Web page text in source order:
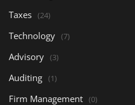
Taxes (24)
Technology (7)
Advisory (3)
Auditing (1)
Firm Management (0)